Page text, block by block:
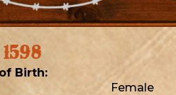
Birth:
Female